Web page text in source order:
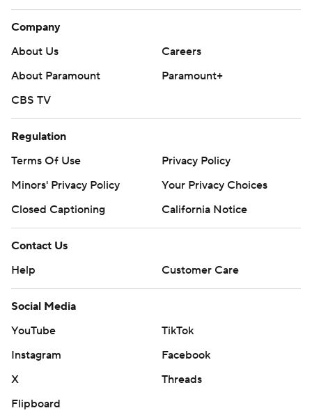
Company
About Us
Careers
About Paramount
Paramount+
CBS TV
Regulation
Terms Of Use
Privacy Policy
Minors' Privacy Policy
Your Privacy Choices
Closed Captioning
California Notice
Contact Us
Help
Customer Care
Social Media
YouTube
TikTok
Instagram
Facebook
X
Threads
Flipboard